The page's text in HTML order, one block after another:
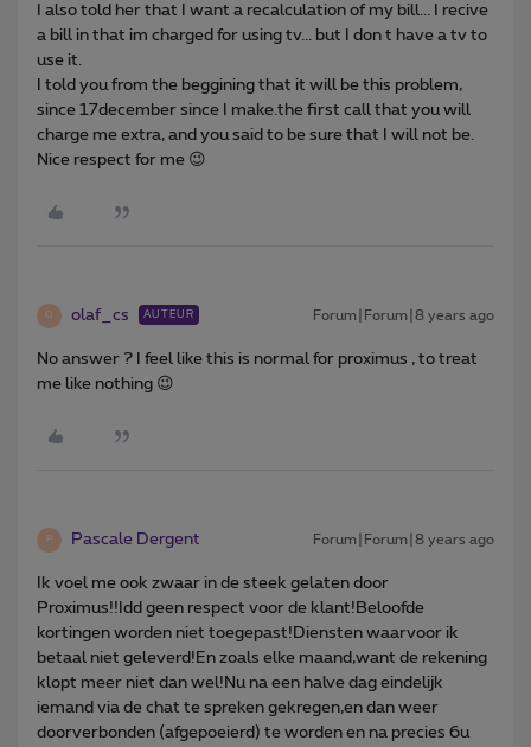
I also told her that I want a recalculation of my bill... I recive
a bill in that im charged for using tv... but I don t have a tv to
use it.
I told you from the beggining that it will be this problem,
since 17december since I make.the first call that you will
charge me extra, and you said to be sure that I will not be.
Nice respect for me 😉
O olaf_cs AUTEUR Forum|Forum|8 years ago
No answer ? I feel like this is normal for proximus , to treat
me like nothing 😉
P Pascale Dergent Forum|Forum|8 years ago
Ik voel me ook zwaar in de steek gelaten door
Proximus!!Idd geen respect voor de klant!Beloofde
kortingen worden niet toegepast!Diensten waarvoor ik
betaal niet geleverd!En zoals elke maand,want de rekening
klopt meer niet dan wel!Nu na een halve dag eindelijk
iemand via de chat te spreken gekregen,en dan weer
doorverbonden (afgepoeierd) te worden en na precies 6u